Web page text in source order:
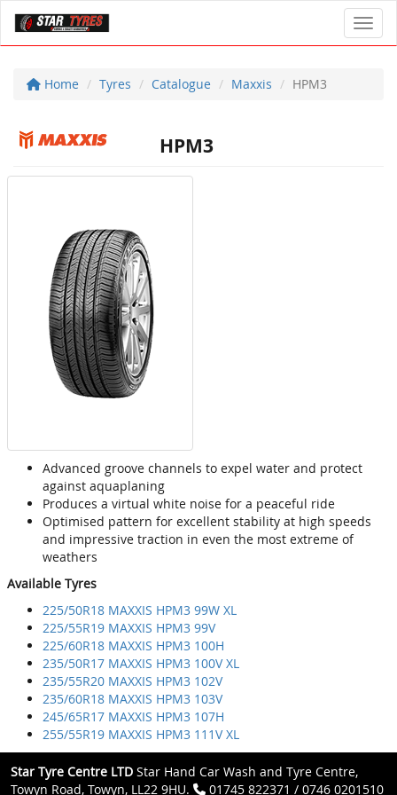
Home Tyres Catalogue Maxxis HPM3
HPM3
Advanced groove channels to expel water and protect
against aquaplaning
Produces a virtual white noise for a peaceful ride
Optimised pattern for excellent stability at high speeds
and impressive traction in even the most extreme of
weathers
Available Tyres
225/50R18 MAXXIS HPM3 99W XL
225/55R19 MAXXIS HPM3 99V
225/60R18 MAXXIS HPM3 100H
235/50R17 MAXXIS HPM3 100V XL
235/55R20 MAXXIS HPM3 102V
235/60R18 MAXXIS HPM3 103V
245/65R17 MAXXIS HPM3 107H
255/55R19 MAXXIS HPM3 111V XL
Star Tyre Centre LTD Star Hand Car Wash and Tyre Centre,
Towyn Road, Towyn, LL22 9HU.
01745 822371 / 0746 0201510